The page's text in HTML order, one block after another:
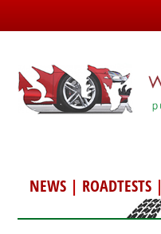
NEWS| ROADTESTS|